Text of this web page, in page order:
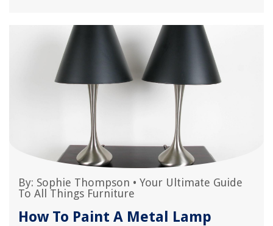
By: Sophie Thompson • Your Ultimate Guide
To All Things Furniture
How To Paint A Metal Lamp